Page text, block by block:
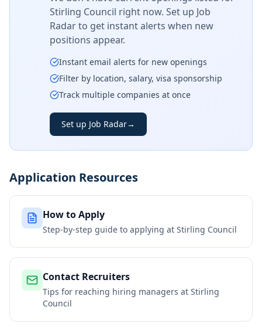
Stirling Council right now. Set up Job
Radar to get instant alerts when new
positions appear.
Instant email alerts for new openings
Filter by location, salary, visa sponsorship
Track multiple companies at once
Set up Job Radar→
Application Resources
How to Apply
Step-by-step guide to applying at Stirling Council
Contact Recruiters
Tips for reaching hiring managers at Stirling
Council